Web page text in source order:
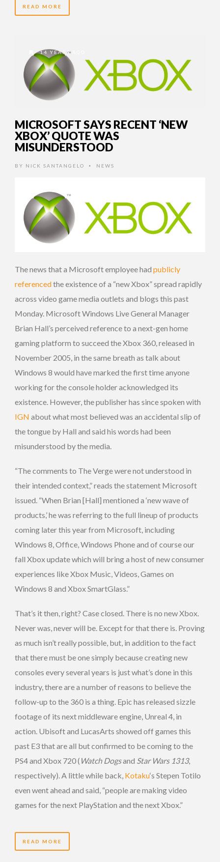
READ MORE
14 YEARS AGO
MICROSOFT SAYS RECENT ‘NEW
XBOX’ QUOTE WAS
MISUNDERSTOOD
BY NICK SANTANGELO • NEWS
The news that a Microsoft employee had publicly
referencedthe existence of a “new Xbox” spread rapidly
across video game media outlets and blogs this past
Monday. Microsoft Windows Live General Manager
Brian Hall’s perceived reference to a next-gen home
gaming platform to succeed the Xbox 360, released in
November 2005, in the same breath as talk about
Windows 8 would have marked the first time anyone
working for the console holder acknowledged its
existence. However, the publisher has since spoken with
IGN about what most believed was an accidental slip of
the tongue by Hall and said his words had been
misunderstood by the media.
“The comments to The Verge were not understood in
their intended context,” reads the statement Microsoft
issued. “When Brian [Hall] mentioned a ‘new wave of
products,’ he was referring to the full lineup of products
coming later this year from Microsoft, including
Windows 8, Office, Windows Phone and of course our
fall Xbox update which will bring a host of new consumer
experiences like Xbox Music, Videos, Games on
Windows 8 and Xbox SmartGlass.”
That’s it then, right? Case closed. There is no new Xbox.
Never was, never will be. Except for that there is. Proving
as much isn’t really possible, but, in addition to the fact
that there must be one simply because creating new
consoles every several years is just what’s done in this
industry, there are a number of reasons to believe the
follow-up to the 360 is a thing. Epic has released sizzle
footage of its next middleware engine, Unreal 4, in
action. Ubisoft and LucasArts showed off games this
past E3 that are all but confirmed to be coming to the
PS4 and Xbox 720 ( Watch Dogsand Star Wars 1313,
respectively). A little while back, Kotaku‘s Stepen Totilo
even went ahead and said, “people are making video
games for the next PlayStation and the next Xbox.”
READ MORE